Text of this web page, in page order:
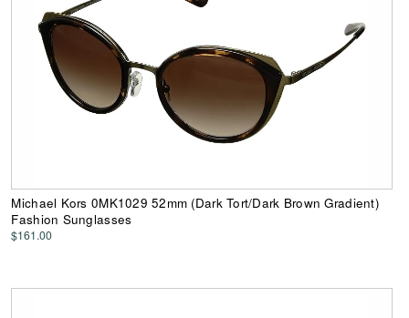
Michael Kors 0MK1029 52mm (Dark Tort/Dark Brown Gradient)
Fashion Sunglasses
$161.00